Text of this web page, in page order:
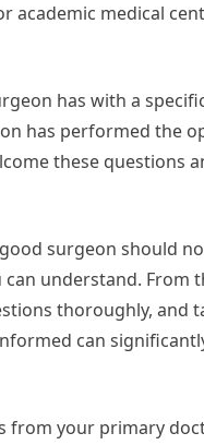
medical
has with a
has performed the
these questions
surgeon should
understand. From
thoroughly, and
can
from your primary